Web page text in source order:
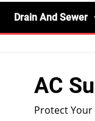
Drain And Sewer
AC
Protect